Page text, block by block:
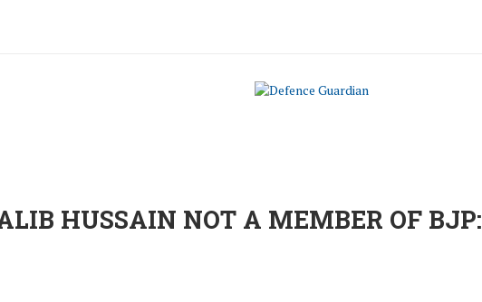
HUSSAIN NOT A MEMBER OF BJP: